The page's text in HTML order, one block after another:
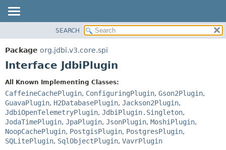
PACKAGE
CLASS
DEPRECATED
INDEX
DETAIL:
FIELD
CONSTR
METHOD
SEARCH
Package org.jdbi.v3.core.spi
Interface JdbiPlugin
All Known Implementing Classes:
CaffeineCachePlugin, ConfiguringPlugin, Gson2Plugin,
GuavaPlugin, H2DatabasePlugin, Jackson2Plugin,
JdbiOpenTelemetryPlugin, JdbiPlugin.Singleton,
JodaTimePlugin, JpaPlugin, JsonPlugin, MoshiPlugin,
NoopCachePlugin, PostgisPlugin, PostgresPlugin,
SQLitePlugin, SqlObjectPlugin, VavrPlugin